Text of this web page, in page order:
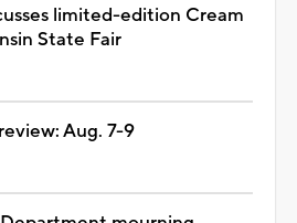
limited-edition Cream
State Fair
Aug. 7-9